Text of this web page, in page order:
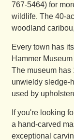
767-5464) for
wildlife. The 40-
woodland
Every town has
Hammer
The museum has
unwieldy sledge-
used by
If you're looking
a hand-carved
exceptional